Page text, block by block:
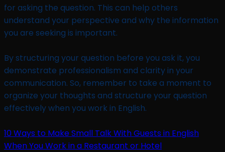
for asking the question. This can help others
understand your perspective and why the information
you are seeking is important.
By structuring your question before you ask it, you
demonstrate professionalism and clarity in your
communication. So, remember to take a moment to
organize your thoughts and structure your question
effectively when you work in English.
10 Ways to Make Small Talk With Guests in English
When You Work in a Restaurant or Hotel